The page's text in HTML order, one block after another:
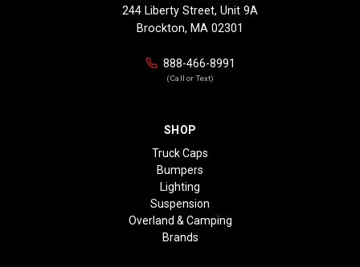
244 Liberty Street, Unit 9A
Brockton, MA 02301
888-466-8991
(Call or Text)
SHOP
Truck Caps
Bumpers
Lighting
Suspension
Overland & Camping
Brands